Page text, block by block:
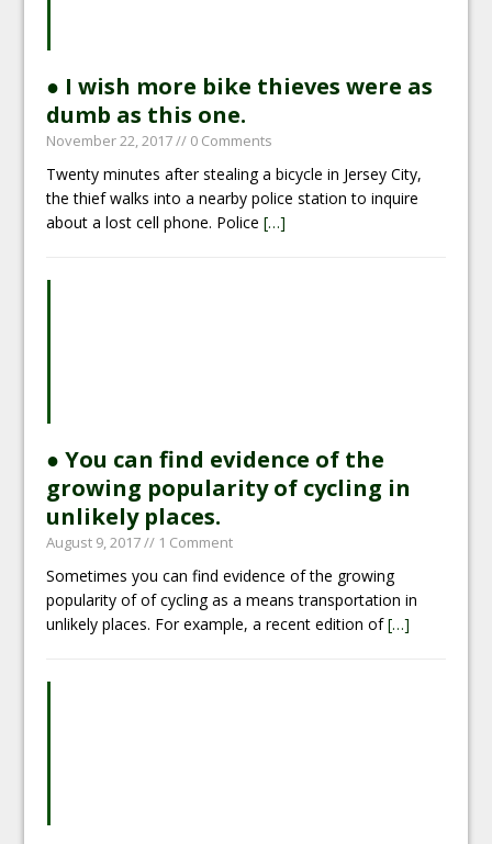
● I wish more bike thieves were as
dumb as this one.
November 22, 2017// 0 Comments
Twenty minutes after stealing a bicycle in Jersey City,
the thief walks into a nearby police station to inquire
about a lost cell phone. Police[…]
● You can find evidence of the
growing popularity of cycling in
unlikely places.
August 9, 2017// 1 Comment
Sometimes you can find evidence of the growing
popularity of of cycling as a means transportation in
unlikely places. For example, a recent edition of[…]